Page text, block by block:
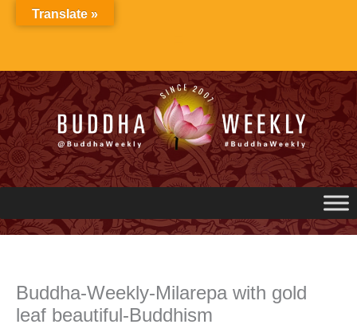
Buddha-Weekly-Milarepa with gold
leaf beautiful-Buddhism
Translate »